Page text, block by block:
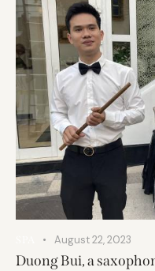
August 22, 2023
Duong Bui, a